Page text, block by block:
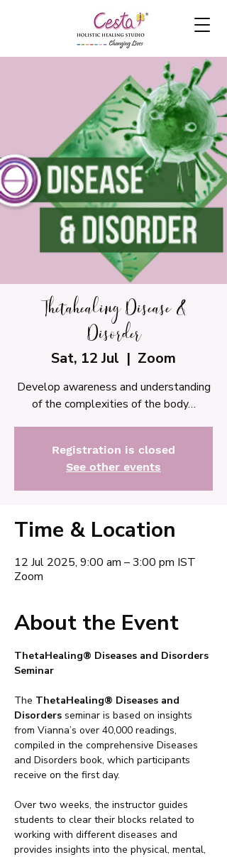
Thetahealing Disease &
Disorder
Sat, 12 Jul
  |
Zoom
Develop awareness and understanding
of the complexities of the body…
Registration is closed
See other events
Time & Location
12 Jul 2025, 9:00 am – 3:00 pm IST
Zoom
About the Event
ThetaHealing® Diseases and Disorders
Seminar
The ThetaHealing® Diseases and
Disorders seminar is based on insights
from Vianna’s over 40,000 readings,
compiled in the comprehensive Diseases
and Disorders book, which participants
receive on the first day.
Over two weeks, the instructor guides
students to clear their blocks related to
working with different diseases and
provides insights into the physical, mental,